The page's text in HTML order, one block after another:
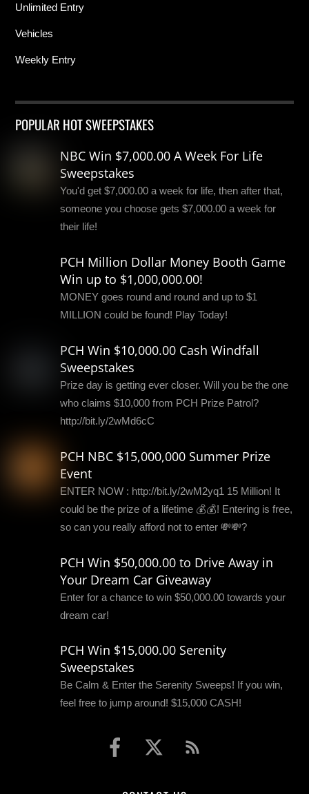
Unlimited Entry
Vehicles
Weekly Entry
POPULAR HOT SWEEPSTAKES
NBC Win $7,000.00 A Week For Life
Sweepstakes
You'd get $7,000.00 a week for life, then after that,
someone you choose gets $7,000.00 a week for
their life!
PCH Million Dollar Money Booth Game
Win up to $1,000,000.00!
MONEY goes round and round and up to $1
MILLION could be found! Play Today!
PCH Win $10,000.00 Cash Windfall
Sweepstakes
Prize day is getting ever closer. Will you be the one
who claims $10,000 from PCH Prize Patrol?
http://bit.ly/2wMd6cC
PCH NBC $15,000,000 Summer Prize
Event
ENTER NOW : http://bit.ly/2wM2yq1 15 Million! It
could be the prize of a lifetime 💰💰! Entering is free,
so can you really afford not to enter 💸💸?
PCH Win $50,000.00 to Drive Away in
Your Dream Car Giveaway
Enter for a chance to win $50,000.00 towards your
dream car!
PCH Win $15,000.00 Serenity
Sweepstakes
Be Calm & Enter the Serenity Sweeps! If you win,
feel free to jump around! $15,000 CASH!